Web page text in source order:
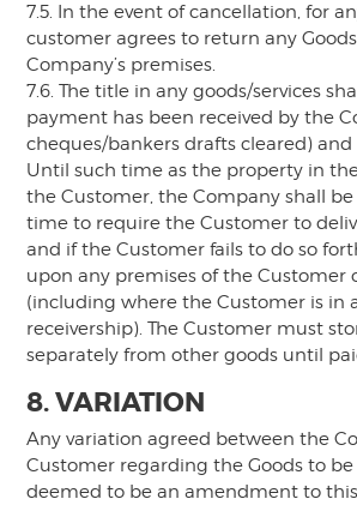
7.5. In the event of cancellation, for
customer agrees to return any
Company’s premises.
7.6. The title in any goods/services
payment has been received by the
cheques/bankers drafts cleared) and
Until such time as the property in
the Customer, the Company shall
time to require the Customer to
and if the Customer fails to do so
upon any premises of the Customer
(including where the Customer is in
receivership). The Customer must
separately from other goods until
8. VARIATION
Any variation agreed between the
Customer regarding the Goods to
deemed to be an amendment to